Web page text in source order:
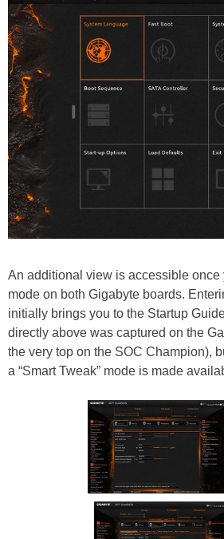
An additional view is accessible once
mode on both Gigabyte boards.
initially brings you to the Startup
directly above was captured on the
the very top on the SOC Champion),
a “Smart Tweak” mode is made